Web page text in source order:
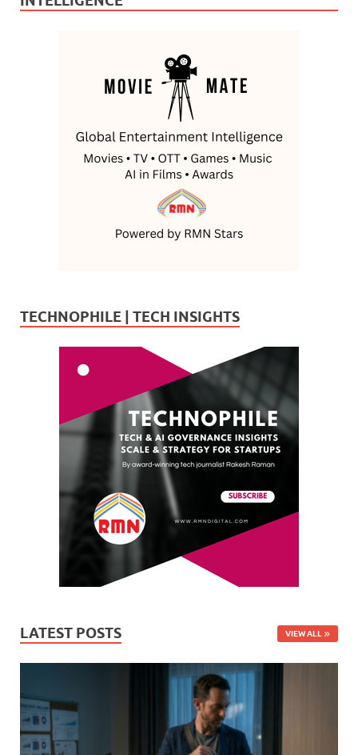
TECHNOPHILE | TECH INSIGHTS
LATEST POSTS VIEW ALL